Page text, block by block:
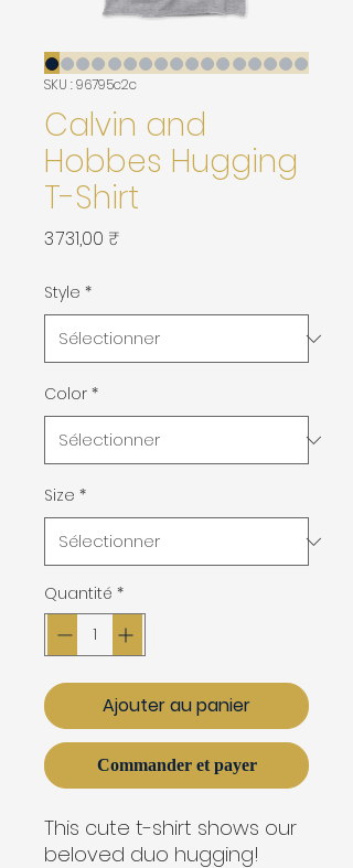
SKU : 96795c2c
Calvin and
Hobbes Hugging
T-Shirt
3 731,00 ₹
Style *
Color *
Size *
Quantité *
Ajouter au panier
Commander et payer
This cute t-shirt shows our
beloved duo hugging!